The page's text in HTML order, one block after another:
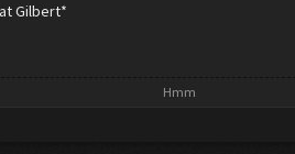
Gilbert*
Hmm​